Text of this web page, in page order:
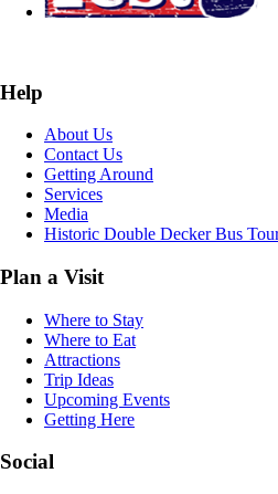
Help
About Us
Contact Us
Getting Around
Services
Media
Historic Double Decker Bus
Plan a Visit
Where to Stay
Where to Eat
Attractions
Trip Ideas
Upcoming Events
Getting Here
Social